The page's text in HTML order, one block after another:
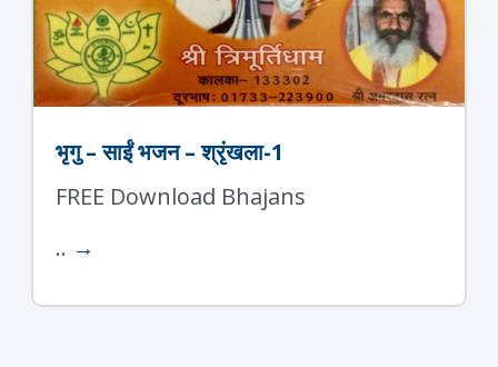
भृगु – साईं भजन – श्रृंखला-1
FREE Download Bhajans
.. →